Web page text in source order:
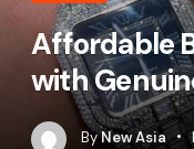
Affordable
with
ByNew Asia